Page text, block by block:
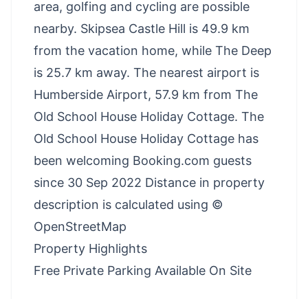
area, golfing and cycling are possible
nearby. Skipsea Castle Hill is 49.9 km
from the vacation home, while The Deep
is 25.7 km away. The nearest airport is
Humberside Airport, 57.9 km from The
Old School House Holiday Cottage. The
Old School House Holiday Cottage has
been welcoming Booking.com guests
since 30 Sep 2022 Distance in property
description is calculated using ©
OpenStreetMap
Property Highlights
Free Private Parking Available On Site